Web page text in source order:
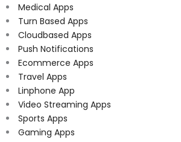
Medical Apps
Turn Based Apps
Cloudbased Apps
Push Notifications
Ecommerce Apps
Travel Apps
Linphone App
Video Streaming Apps
Sports Apps
Gaming Apps